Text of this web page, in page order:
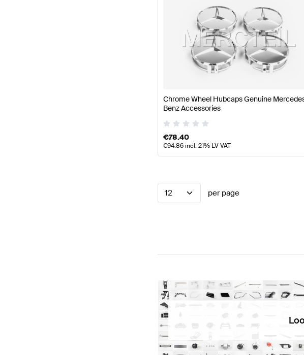
Chrome Wheel Hubcaps Genuine
Benz Accessories
€78.40
€94.86incl. 21% LV VAT
12 per page